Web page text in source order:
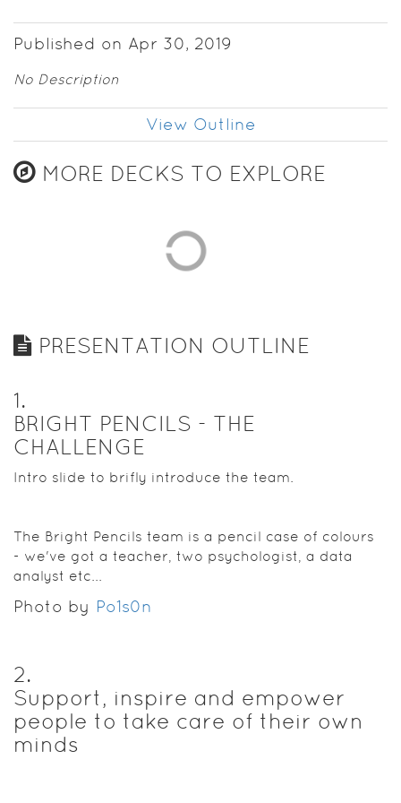
Published on Apr 30, 2019
No Description
View Outline
MORE DECKS TO EXPLORE
PRESENTATION OUTLINE
1.
BRIGHT PENCILS - THE
CHALLENGE
Intro slide to brifly introduce the team.
The Bright Pencils team is a pencil case of colours
- we've got a teacher, two psychologist, a data
analyst etc...
Photo by Po1s0n
2.
Support, inspire and empower
people to take care of their own
minds